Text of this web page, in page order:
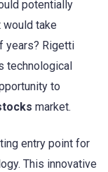
potentially
take
years? Rigetti
technological
to
market.
entry point for
This innovative